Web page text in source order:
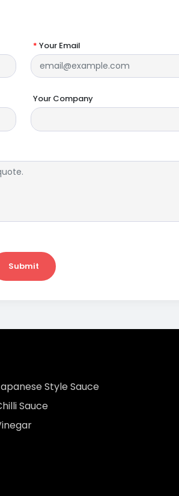
* Your Email
Your Company
Submit
Style Sauce
Sauce